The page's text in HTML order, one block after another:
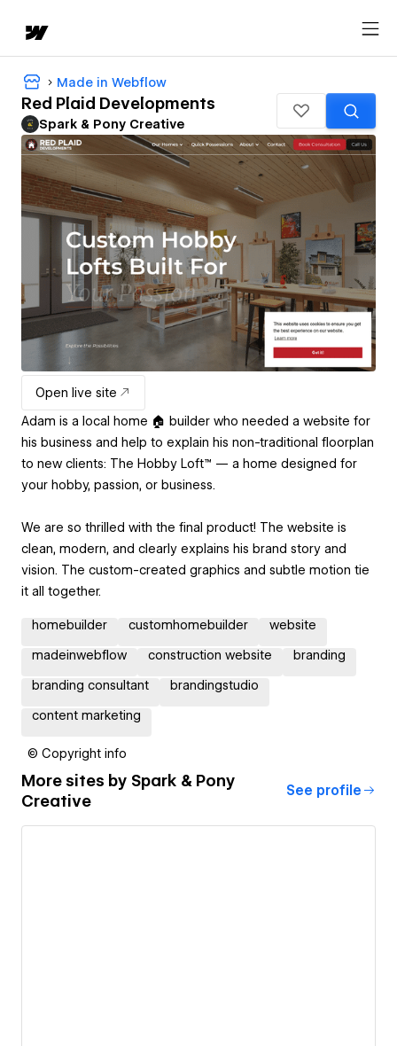
Made in Webflow
Red Plaid Developments
Spark & Pony Creative
Open live site
Adam is a local home 🏠 builder who needed a website for
his business and help to explain his non-traditional floorplan
to new clients: The Hobby Loft™ — a home designed for
your hobby, passion, or business.
We are so thrilled with the final product! The website is
clean, modern, and clearly explains his brand story and
vision. The custom-created graphics and subtle motion tie
it all together.
homebuilder customhomebuilder website
madeinwebflow construction website branding
branding consultant brandingstudio
content marketing
© Copyright info
More sites by Spark & Pony
Creative
See profile